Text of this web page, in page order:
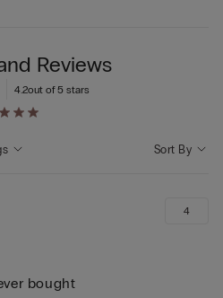
Reviews
4.2out of 5 stars
Sort By
bought
4